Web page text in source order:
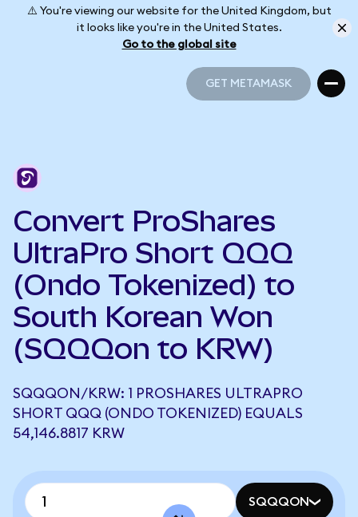
⚠️ You're viewing our website for the United Kingdom, but
it looks like you're in the United States.
Go to the global site
GET METAMASK
Convert ProShares
UltraPro Short QQQ
(Ondo Tokenized) to
South Korean Won
(SQQQon to KRW)
SQQQON/KRW: 1 PROSHARES ULTRAPRO
SHORT QQQ (ONDO TOKENIZED) EQUALS
54,146.8817 KRW
SQQQON